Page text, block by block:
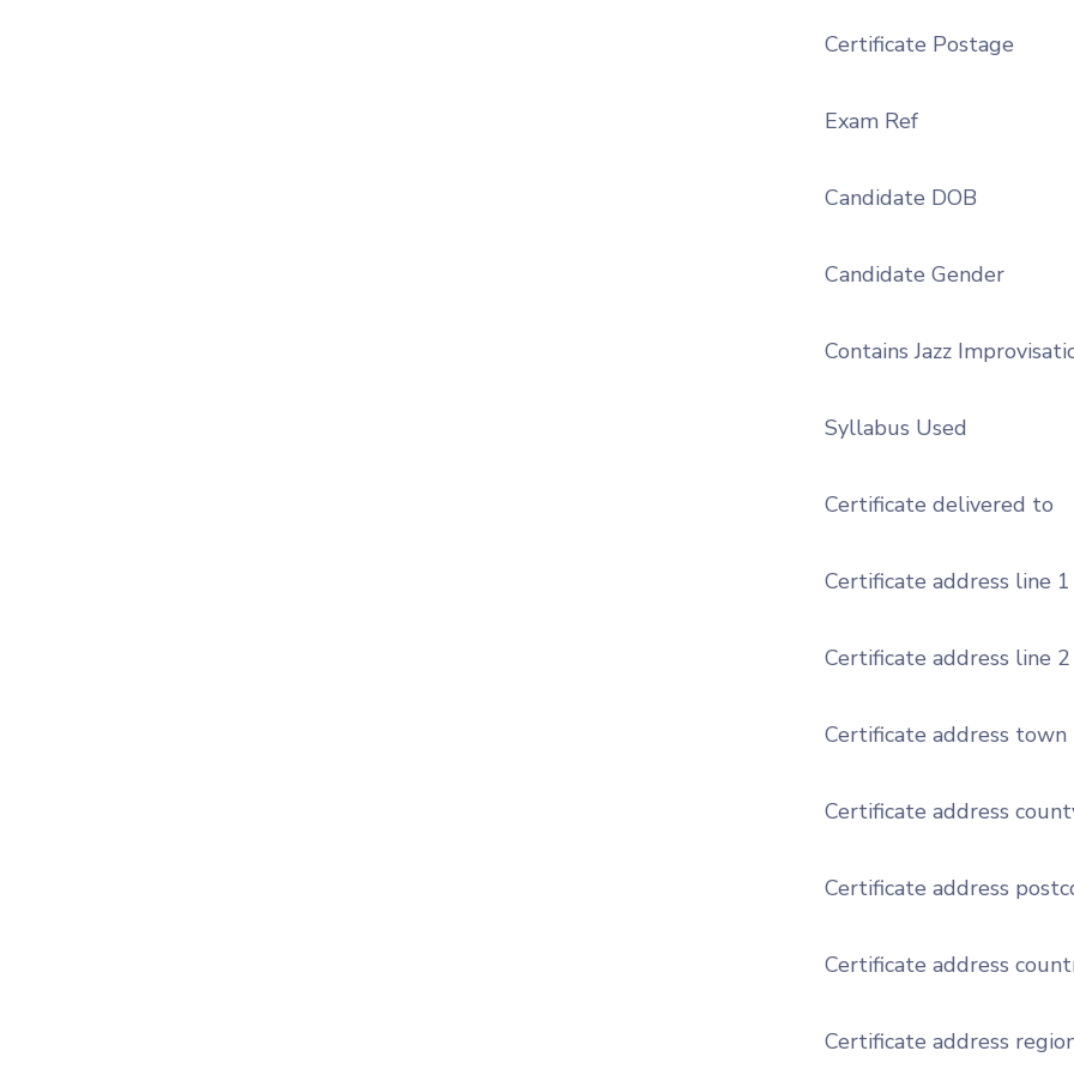
Certificate Postage
Exam Ref
Candidate DOB
Candidate Gender
Contains Jazz
Syllabus Used
Certificate delivered to
Certificate address line 1
Certificate address line 2
Certificate address town
Certificate address
Certificate address
Certificate address
Certificate address